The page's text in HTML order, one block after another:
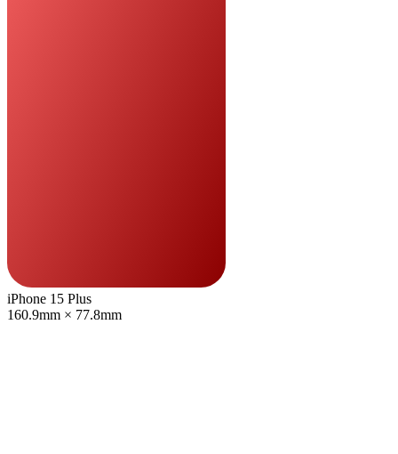
iPhone 15 Plus
160.9mm × 77.8mm